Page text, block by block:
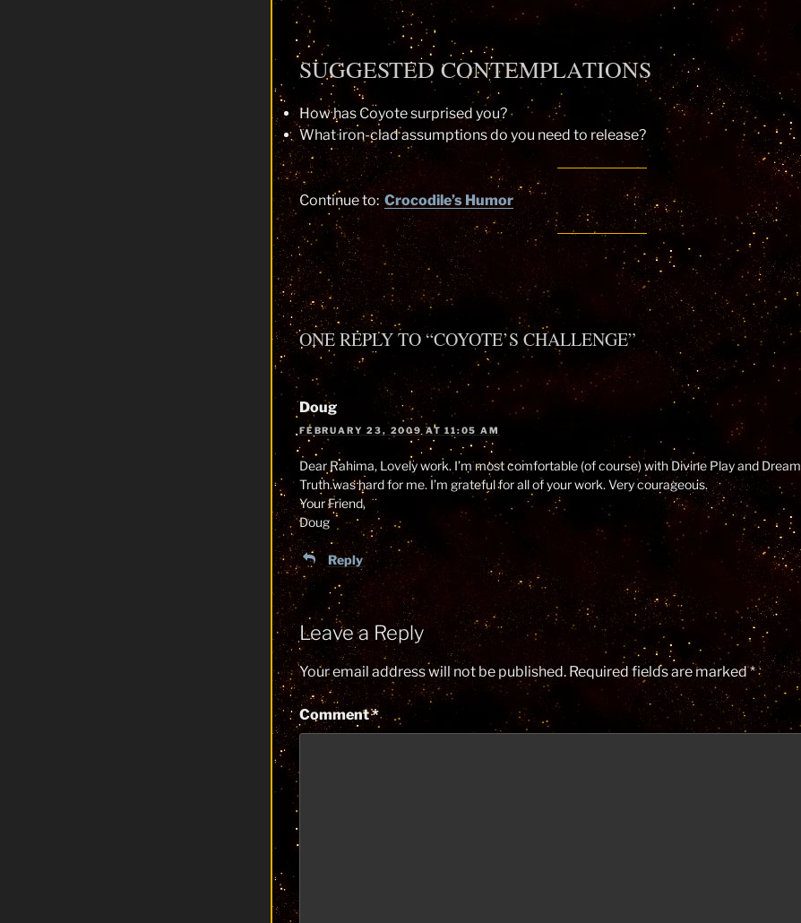
SUGGESTED CONTEMPLATIONS
How has Coyote surprised you?
What iron-clad assumptions do you need to release?
Continue to: Crocodile’s Humor
ONE REPLY TO “COYOTE’S CHALLENGE”
Doug
FEBRUARY 23, 2009 AT 11:05 AM
Dear Rahima, Lovely work. I’m most comfortable (of course) with Divine Play and
Truth was hard for me. I’m grateful for all of your work. Very courageous.
Your Friend,
Doug
Reply
Leave a Reply
Your email address will not be published. Required fields are marked*
Comment*